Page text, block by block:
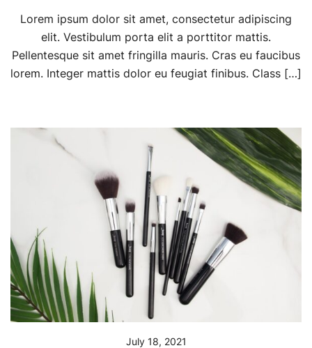
Lorem ipsum dolor sit amet, consectetur adipiscing
elit. Vestibulum porta elit a porttitor mattis.
Pellentesque sit amet fringilla mauris. Cras eu faucibus
lorem. Integer mattis dolor eu feugiat finibus. Class […]
July 18, 2021